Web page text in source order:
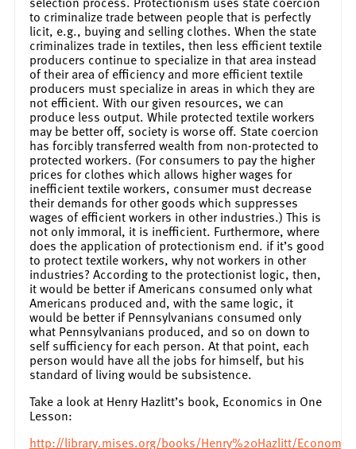
to criminalize trade between people that is perfectly
licit, e.g., buying and selling clothes. When the state
criminalizes trade in textiles, then less efficient textile
producers continue to specialize in that area instead
of their area of efficiency and more efficient textile
producers must specialize in areas in which they are
not efficient. With our given resources, we can
produce less output. While protected textile workers
may be better off, society is worse off. State coercion
has forcibly transferred wealth from non-protected to
protected workers. (For consumers to pay the higher
prices for clothes which allows higher wages for
inefficient textile workers, consumer must decrease
their demands for other goods which suppresses
wages of efficient workers in other industries.) This is
not only immoral, it is inefficient. Furthermore, where
does the application of protectionism end. if it’s good
to protect textile workers, why not workers in other
industries? According to the protectionist logic, then,
it would be better if Americans consumed only what
Americans produced and, with the same logic, it
would be better if Pennsylvanians consumed only
what Pennsylvanians produced, and so on down to
self sufficiency for each person. At that point, each
person would have all the jobs for himself, but his
standard of living would be subsistence.
Take a look at Henry Hazlitt’s book, Economics in One
Lesson:
http://library.mises.org/books/Henry%20Hazlitt/